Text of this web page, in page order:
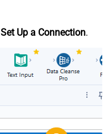
Set Up a Connection.